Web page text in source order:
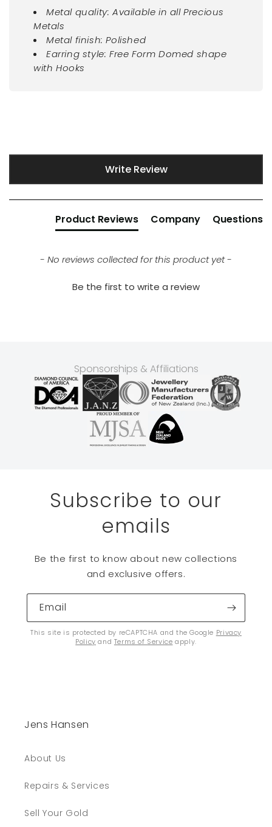
Metal quality: Available in all Precious
Metals
Metal finish: Polished
Earring style: Free Form Domed shape
with Hooks
Write Review
Product Reviews Company Questions
- No reviews collected for this product yet -
Be the first to write a review
Sponsorships & Affiliations
Subscribe to our
emails
Be the first to know about new collections
and exclusive offers.
Email
This site is protected by reCAPTCHA and the Google Privacy
Policy and Terms of Service apply.
Jens Hansen
About Us
Repairs & Services
Sell Your Gold